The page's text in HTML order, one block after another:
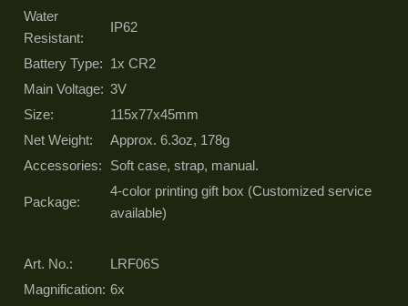
Water
Resistant:
IP62
Battery Type: 1x CR2
Main Voltage: 3V
Size:
115x77x45mm
Net Weight:
Approx. 6.3oz, 178g
Accessories:
Soft case, strap, manual.
Package:
4-color printing gift box (Customized service
available)
Art. No.:
LRF06S
Magnification: 6x